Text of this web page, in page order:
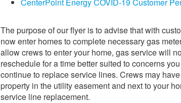
The purpose of our flyer is to advise that with
now enter homes to complete necessary gas
allow crews to enter your home, gas service will
reschedule for a time better suited to concerns
continue to replace service lines. Crews may
property in the utility easement and next to your
service line replacement.